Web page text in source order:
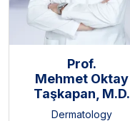
Prof.
Mehmet Oktay
Taşkapan, M.D.
Dermatology